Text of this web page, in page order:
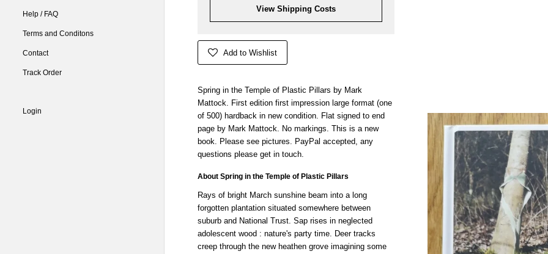
Help / FAQ
Terms and Conditons
Contact
Track Order
Login
View Shipping Costs
Add to Wishlist
Spring in the Temple of Plastic Pillars by Mark
Mattock. First edition first impression large format (one
of 500) hardback in new condition. Flat signed to end
page by Mark Mattock. No markings. This is a new
book. Please see pictures. PayPal accepted, any
questions please get in touch.
About Spring in the Temple of Plastic Pillars
Rays of bright March sunshine beam into a long
forgotten plantation situated somewhere between
suburb and National Trust. Sap rises in neglected
adolescent wood : nature's party time. Deer tracks
creep through the new heathen grove imagining some